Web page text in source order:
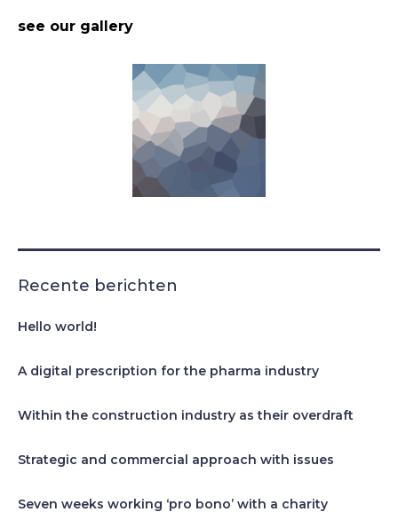
see our gallery
Recente berichten
Hello world!
A digital prescription for the pharma industry
Within the construction industry as their overdraft
Strategic and commercial approach with issues
Seven weeks working ‘pro bono’ with a charity